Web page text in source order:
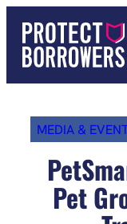
content
MEDIA &
Pet